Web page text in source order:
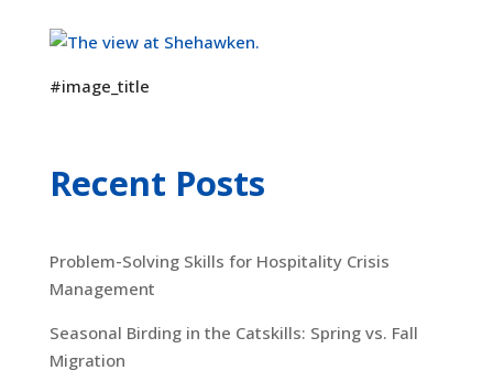
#image_title
Recent Posts
Problem-Solving Skills for Hospitality Crisis
Management
Seasonal Birding in the Catskills: Spring vs. Fall
Migration